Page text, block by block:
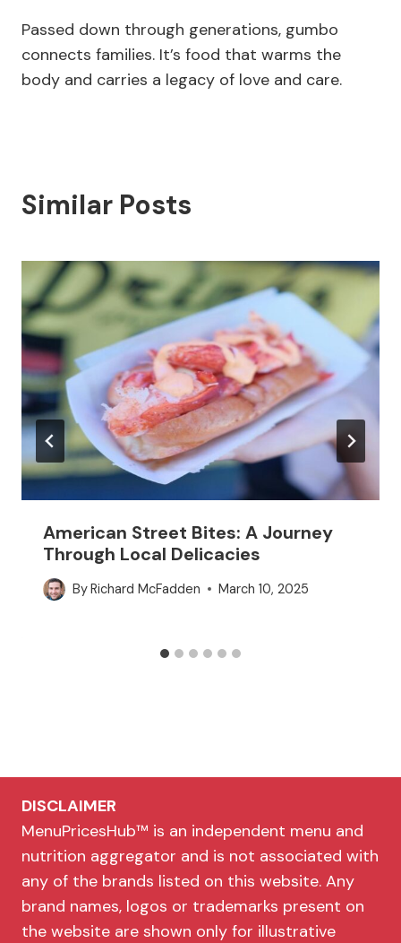
Passed down through generations, gumbo
connects families. It’s food that warms the
body and carries a legacy of love and care.
Similar Posts
American Street Bites: A Journey
Through Local Delicacies
ByRichard McFadden March 10, 2025
DISCLAIMER
MenuPricesHub™ is an independent menu and
nutrition aggregator and is not associated with
any of the brands listed on this website. Any
brand names, logos or trademarks present on
the website are shown only for illustrative